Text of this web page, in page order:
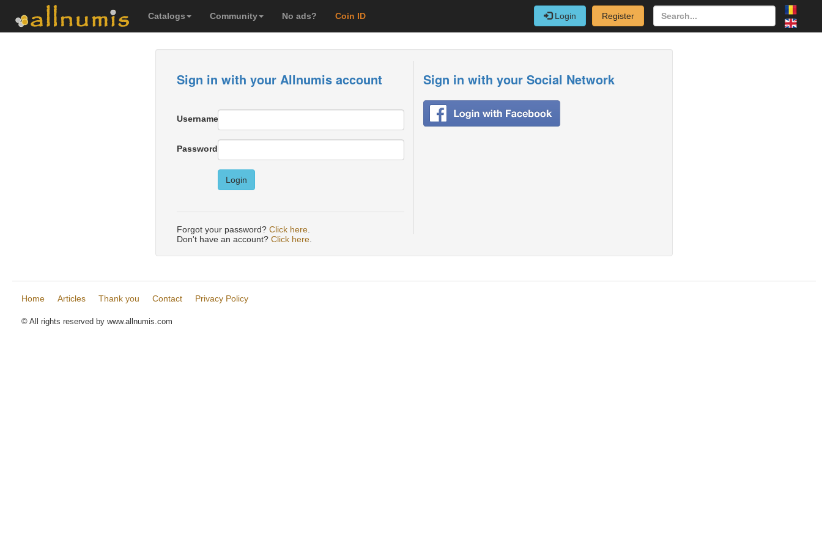
Catalogs Community No ads? Coin ID Login Register
Sign in with your Allnumis account
Username
Password
Login
Forgot your password? Click here
Sign in with your Social Network
Don't have an account? Click here
Home Articles Thank you Contact Privacy Policy
© All rights reserved by www.allnumis.com